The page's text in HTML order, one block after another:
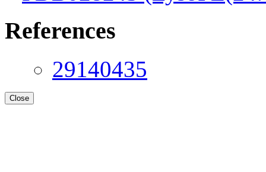
References
29140435
Close